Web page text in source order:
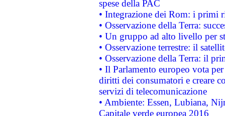
spese della PAC
• Integrazione dei Rom: i primi
• Osservazione della Terra:
• Un gruppo ad alto livello per
• Osservazione terrestre: il
• Osservazione della Terra: il
• Il Parlamento europeo vota
diritti dei consumatori e creare
servizi di telecomunicazione
• Ambiente: Essen, Lubiana,
Capitale verde europea 2016